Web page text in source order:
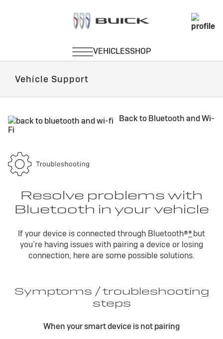
Vehicle Support
Back to Bluetooth and Wi-
Fi
Resolve problems with
Bluetooth in your vehicle
If your device is connected through Bluetooth®*but
you’re having issues with pairing a device or losing
connection, here are some possible solutions.
Symptoms / troubleshooting
steps
When your smart device is not pairing